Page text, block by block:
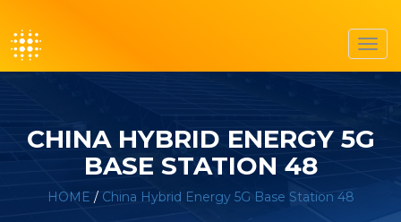
CHINA HYBRID ENERGY 5G
BASE STATION 48
HOME / China Hybrid Energy 5G Base Station 48